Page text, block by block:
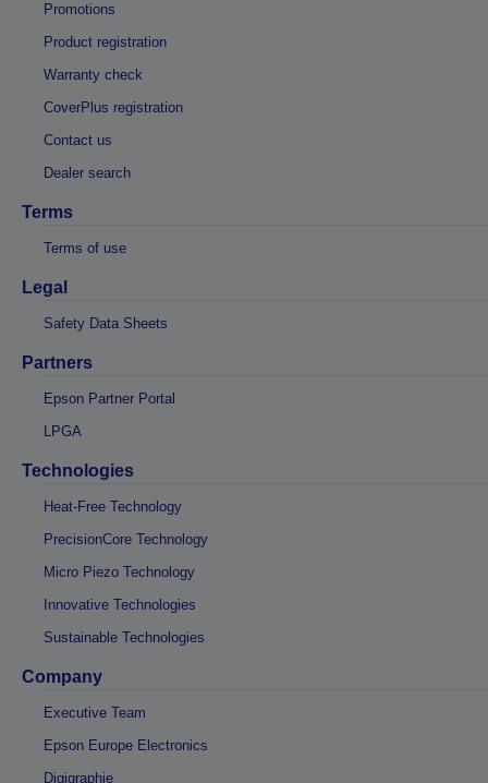
Promotions
Product registration
Warranty check
CoverPlus registration
Contact us
Dealer search
Terms
Terms of use
Legal
Safety Data Sheets
Partners
Epson Partner Portal
LPGA
Technologies
Heat-Free Technology
PrecisionCore Technology
Micro Piezo Technology
Innovative Technologies
Sustainable Technologies
Company
Executive Team
Epson Europe Electronics
Digigraphie